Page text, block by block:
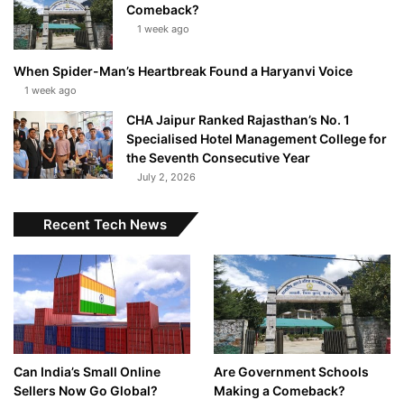
Comeback?
1 week ago
When Spider-Man’s Heartbreak Found a Haryanvi Voice
1 week ago
CHA Jaipur Ranked Rajasthan’s No. 1
Specialised Hotel Management College for
the Seventh Consecutive Year
July 2, 2026
Recent Tech News
Can India’s Small Online
Sellers Now Go Global?
Are Government Schools
Making a Comeback?